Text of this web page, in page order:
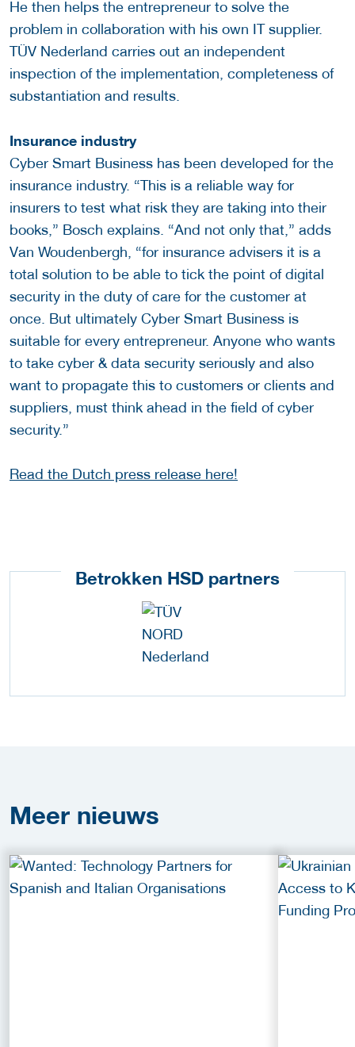
He then helps the entrepreneur to solve the
problem in collaboration with his own IT supplier.
TÜV Nederland carries out an independent
inspection of the implementation, completeness of
substantiation and results.
Insurance industry
Cyber ​​Smart Business has been developed for the
insurance industry. “This is a reliable way for
insurers to test what risk they are taking into their
books,” Bosch explains. “And not only that,” adds
Van Woudenbergh, “for insurance advisers it is a
total solution to be able to tick the point of digital
security in the duty of care for the customer at
once. But ultimately Cyber ​​Smart Business is
suitable for every entrepreneur. Anyone who wants
to take cyber & data security seriously and also
want to propagate this to customers or clients and
suppliers, must think ahead in the field of cyber
security.”
Read the Dutch press release here!
Betrokken HSD partners
Meer nieuws